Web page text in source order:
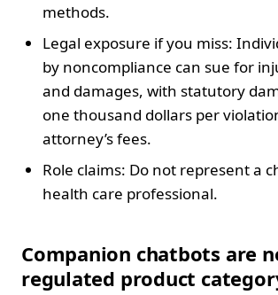
methods.
Legal exposure if you miss:
by noncompliance can sue for
and damages, with statutory
one thousand dollars per
attorney’s fees.
Role claims: Do not represent a
health care professional.
Companion chatbots are
regulated product